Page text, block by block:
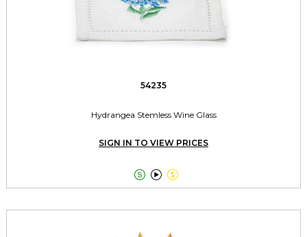
54235
Hydrangea Stemless Wine Glass
SIGN IN TO VIEW PRICES
  